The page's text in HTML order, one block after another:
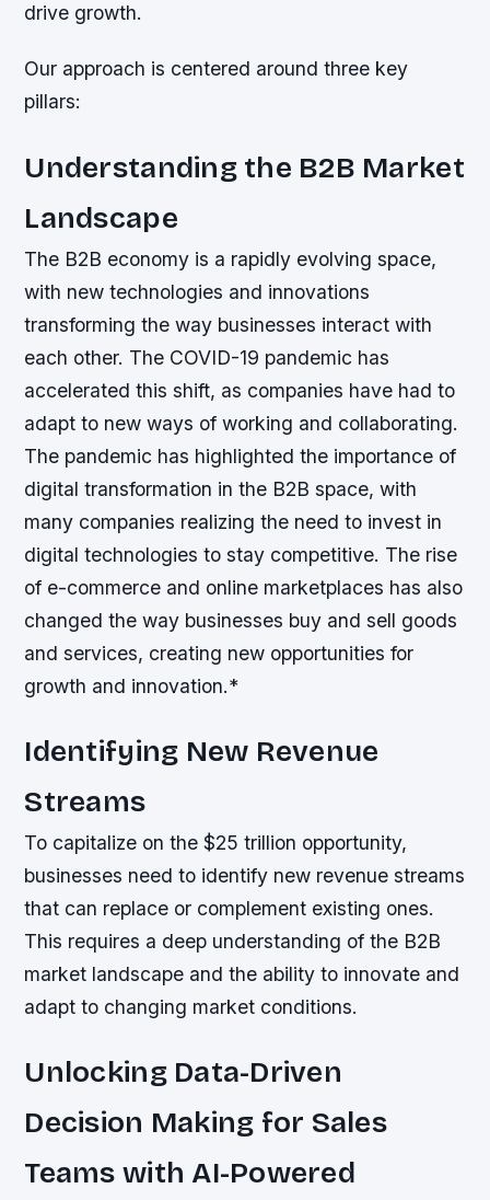
drive growth.
Our approach is centered around three key
pillars:
Understanding the B2B Market
Landscape
The B2B economy is a rapidly evolving space,
with new technologies and innovations
transforming the way businesses interact with
each other. The COVID-19 pandemic has
accelerated this shift, as companies have had to
adapt to new ways of working and collaborating.
The pandemic has highlighted the importance of
digital transformation in the B2B space, with
many companies realizing the need to invest in
digital technologies to stay competitive. The rise
of e-commerce and online marketplaces has also
changed the way businesses buy and sell goods
and services, creating new opportunities for
growth and innovation.*
Identifying New Revenue
Streams
To capitalize on the $25 trillion opportunity,
businesses need to identify new revenue streams
that can replace or complement existing ones.
This requires a deep understanding of the B2B
market landscape and the ability to innovate and
adapt to changing market conditions.
Unlocking Data-Driven
Decision Making for Sales
Teams with AI-Powered